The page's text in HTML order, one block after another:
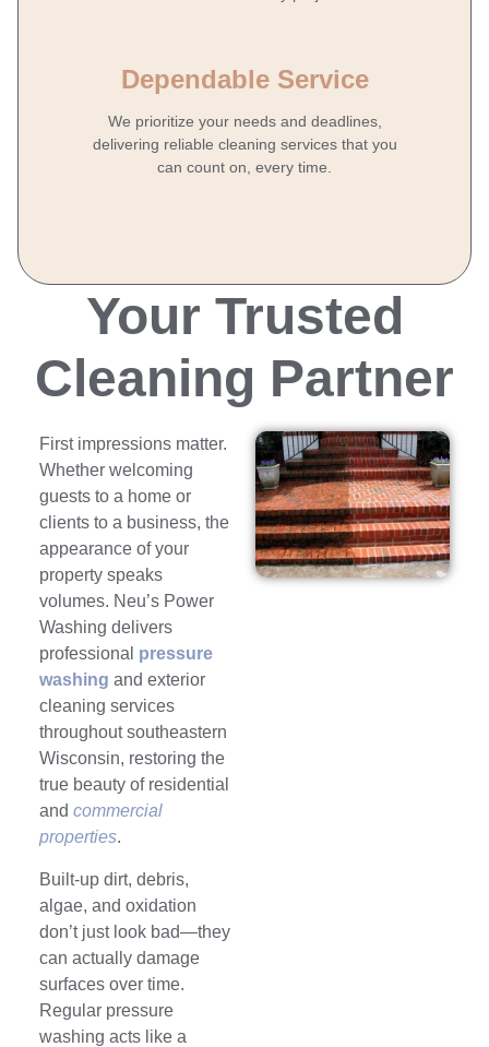
Dependable Service
We prioritize your needs and deadlines,
delivering reliable cleaning services that you
can count on, every time.
Your Trusted
Cleaning Partner
First impressions matter.
Whether welcoming
guests to a home or
clients to a business, the
appearance of your
property speaks
volumes. Neu’s Power
Washing delivers
professional pressure
washing and exterior
cleaning services
throughout southeastern
Wisconsin, restoring the
true beauty of residential
and commercial
properties.
Built-up dirt, debris,
algae, and oxidation
don’t just look bad—they
can actually damage
surfaces over time.
Regular pressure
washing acts like a